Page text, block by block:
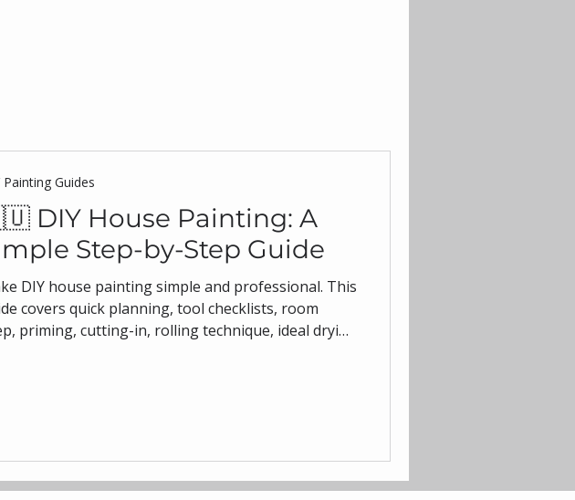
DIY House Painting: A
Step-by-Step Guide
DIY house painting simple and professional. This
covers quick planning, tool checklists, room
priming, cutting-in, rolling technique, ideal drying
Painting Guides